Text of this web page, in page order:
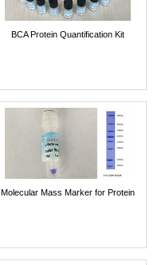
BCA Protein Quantification Kit
Molecular Mass Marker for Protein